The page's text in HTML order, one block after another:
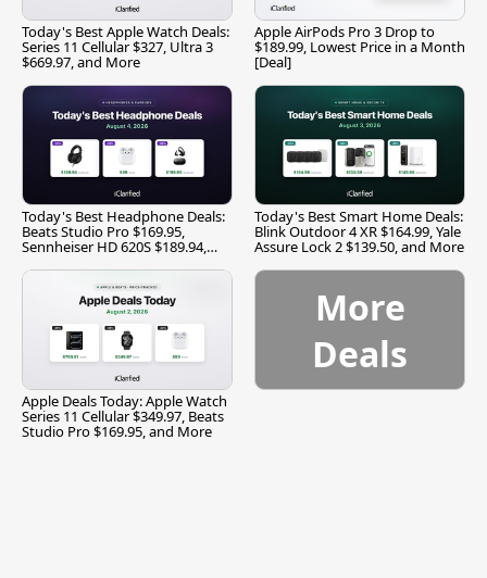
Today's Best Apple Watch Deals:
Series 11 Cellular $327, Ultra 3
$669.97, and More
Apple AirPods Pro 3 Drop to
$189.99, Lowest Price in a Month
[Deal]
Today's Best Headphone Deals:
Beats Studio Pro $169.95,
Sennheiser HD 620S $189.94,
Today's Best Smart Home Deals:
Blink Outdoor 4 XR $164.99, Yale
Assure Lock 2 $139.50, and More
Apple Deals Today: Apple Watch
Series 11 Cellular $349.97, Beats
Studio Pro $169.95, and More
More
Deals